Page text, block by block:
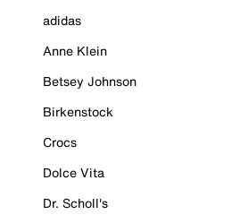
adidas
Anne Klein
Betsey Johnson
Birkenstock
Crocs
Dolce Vita
Dr. Scholl's